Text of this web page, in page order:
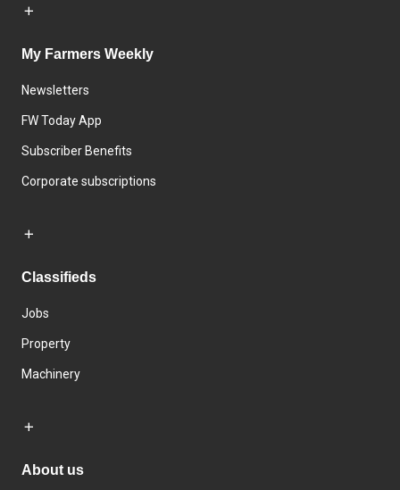
My Farmers Weekly
Newsletters
FW Today App
Subscriber Benefits
Corporate subscriptions
Classifieds
Jobs
Property
Machinery
About us